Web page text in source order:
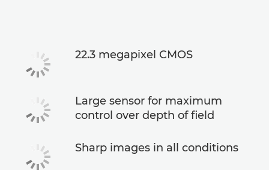
22.3 megapixel CMOS
Large sensor for maximum
control over depth of field
Sharp images in all conditions